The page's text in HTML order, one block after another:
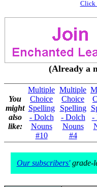
Click
(Already a
You
might
also
like:
Multiple
Choice
Spelling
- Dolch
Nouns
#10
Multiple
Choice
Spelling
- Dolch
Nouns
#4
-
Our subscribers'grade-